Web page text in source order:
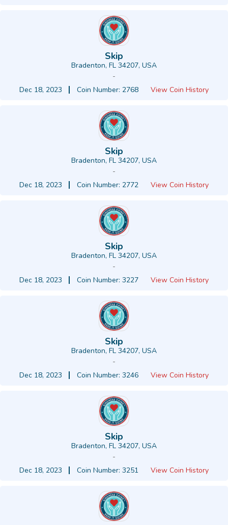
Skip
Bradenton, FL 34207, USA
-
Dec 18, 2023
Coin Number: 2768 View Coin History
Skip
Bradenton, FL 34207, USA
-
Dec 18, 2023
Coin Number: 2772 View Coin History
Skip
Bradenton, FL 34207, USA
-
Dec 18, 2023
Coin Number: 3227 View Coin History
Skip
Bradenton, FL 34207, USA
-
Dec 18, 2023
Coin Number: 3246 View Coin History
Skip
Bradenton, FL 34207, USA
-
Dec 18, 2023
Coin Number: 3251 View Coin History